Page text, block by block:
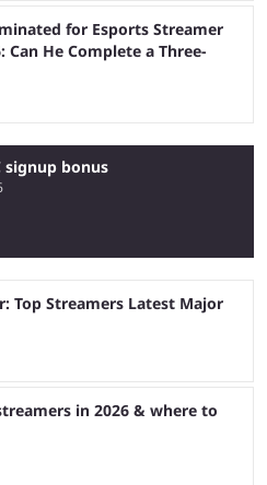
for Esports Streamer
Can He Complete a Three-
signup bonus
Top Streamers Latest Major
in 2026 & where to